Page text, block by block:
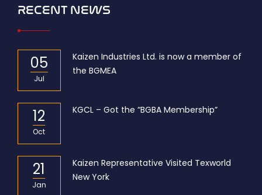
RECENT NEWS
05
Jul
Kaizen Industries Ltd. is now a member of
the BGMEA
12
Oct
KGCL – Got the “BGBA Membership”
21
Jan
Kaizen Representative Visited Texworld
New York